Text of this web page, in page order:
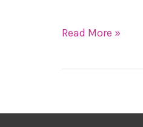
Read More »